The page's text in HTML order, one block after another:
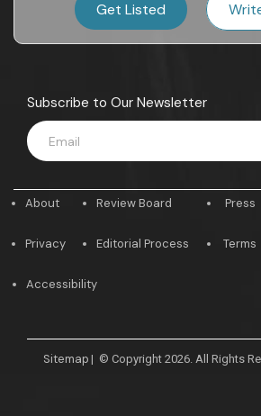
Get Listed
Subscribe to Our Newsletter
About
Privacy
Review Board
Editorial Process
Press
Terms
Accessibility
Sitemap | © Copyright 2026. All Rights